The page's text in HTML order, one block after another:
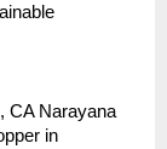
CA Narayana
in